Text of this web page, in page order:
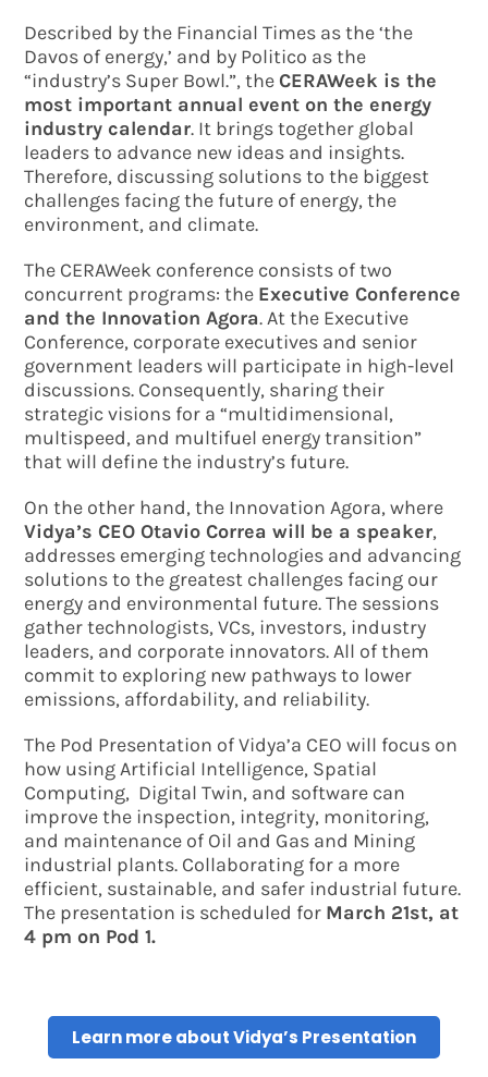
Described by the Financial Times as the ‘the
Davos of energy,’ and by Politico as the
“industry’s Super Bowl.”, the CERAWeek is the
most important annual event on the energy
industry calendar. It brings together global
leaders to advance new ideas and insights.
Therefore, discussing solutions to the biggest
challenges facing the future of energy, the
environment, and climate.
The CERAWeek conference consists of two
concurrent programs: the Executive Conference
and the Innovation Agora. At the Executive
Conference, corporate executives and senior
government leaders will participate in high-level
discussions. Consequently, sharing their
strategic visions for a “multidimensional,
multispeed, and multifuel energy transition”
that will define the industry’s future.
On the other hand, the Innovation Agora, where
Vidya’s CEO Otavio Correa will be a speaker,
addresses emerging technologies and advancing
solutions to the greatest challenges facing our
energy and environmental future. The sessions
gather technologists, VCs, investors, industry
leaders, and corporate innovators. All of them
commit to exploring new pathways to lower
emissions, affordability, and reliability.
The Pod Presentation of Vidya’a CEO will focus on
how using Artificial Intelligence, Spatial
Computing, Digital Twin, and software can
improve the inspection, integrity, monitoring,
and maintenance of Oil and Gas and Mining
industrial plants. Collaborating for a more
efficient, sustainable, and safer industrial future.
The presentation is scheduled for March 21st, at
4 pm on Pod 1.
Learn more about Vidya’s Presentation